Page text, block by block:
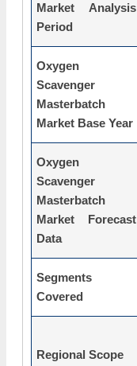
Market Analysis
Period
Oxygen
Scavenger
Masterbatch
Market Base Year
Oxygen
Scavenger
Masterbatch
Market Forecast
Data
Segments
Covered
Regional Scope